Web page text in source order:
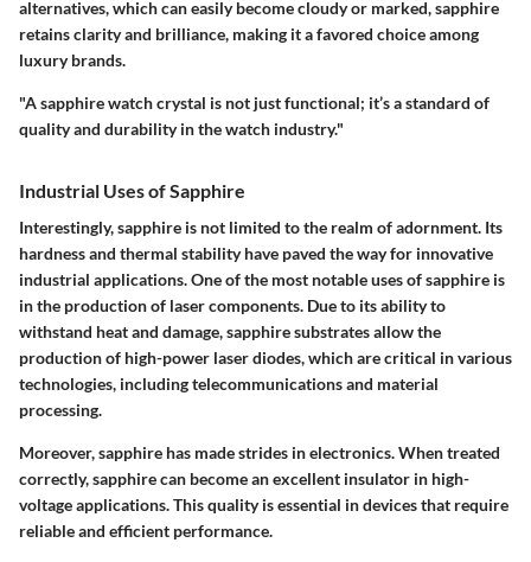
alternatives, which can easily become cloudy or marked, sapphire
retains clarity and brilliance, making it a favored choice among
luxury brands.
"A sapphire watch crystal is not just functional; it’s a standard of
quality and durability in the watch industry."
Industrial Uses of Sapphire
Interestingly, sapphire is not limited to the realm of adornment. Its
hardness and thermal stability have paved the way for innovative
industrial applications. One of the most notable uses of sapphire is
in the production of laser components. Due to its ability to
withstand heat and damage, sapphire substrates allow the
production of high-power laser diodes, which are critical in various
technologies, including telecommunications and material
processing.
Moreover, sapphire has made strides in electronics. When treated
correctly, sapphire can become an excellent insulator in high-
voltage applications. This quality is essential in devices that require
reliable and efficient performance.